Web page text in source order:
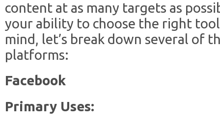
content at as many targets as
your ability to choose the right
mind, let’s break down several of
platforms:
Facebook
Primary Uses: